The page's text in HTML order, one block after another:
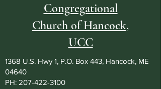
Congregational
Church of Hancock,
UCC
1368 U.S. Hwy 1, P.O. Box 443, Hancock, ME
04640
PH: 207-422-3100